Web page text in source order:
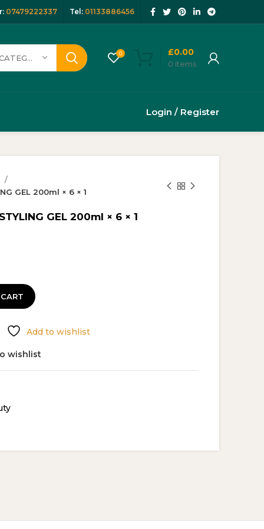
07479222337 Tel: 01133886456
SELECT CATEGORY 0
0 items
£0.00
Login / Register
GEL 200ml × 6 × 1
GEL 200ml × 6 × 1
Add to wishlist
wishlist